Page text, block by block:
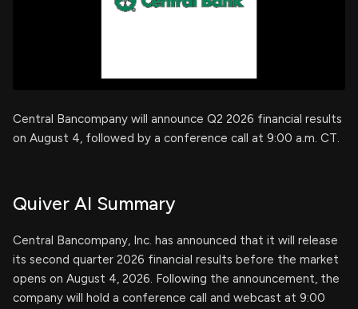
Central Bancompany will announce Q2 2026 financial results
on August 4, followed by a conference call at 9:00 a.m. CT.
Quiver AI Summary
Central Bancompany, Inc. has announced that it will release
its second quarter 2026 financial results before the market
opens on August 4, 2026. Following the announcement, the
company will hold a conference call and webcast at 9:00